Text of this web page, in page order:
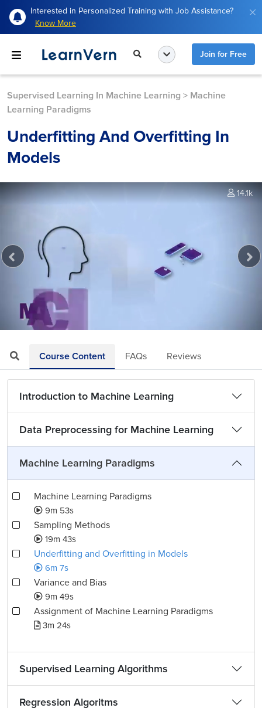
Interested in Personalized Training with Job Assistance?
Know More
Join for Free
Supervised Learning In Machine Learning > Machine
Learning Paradigms
Underfitting And Overfitting In
Models
13.59%
Rate
Levels
14.1k
Course Content FAQs Reviews
Introduction to Machine Learning
Data Preprocessing for Machine Learning
Machine Learning Paradigms
Machine Learning Paradigms
9m 53s
Sampling Methods
19m 43s
Underfitting and Overfitting in Models
6m 7s
Variance and Bias
9m 49s
Assignment of Machine Learning Paradigms
3m 24s
Supervised Learning Algorithms
Regression Algoritms